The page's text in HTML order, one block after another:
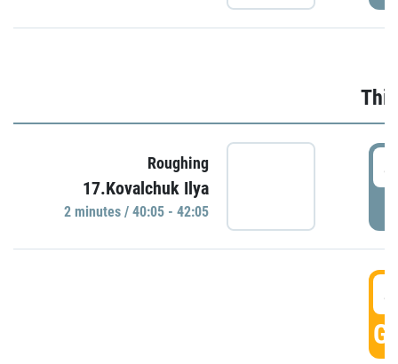
Roughing
17.Kovalchuk Ilya
2 minutes / 40:05 - 42:05